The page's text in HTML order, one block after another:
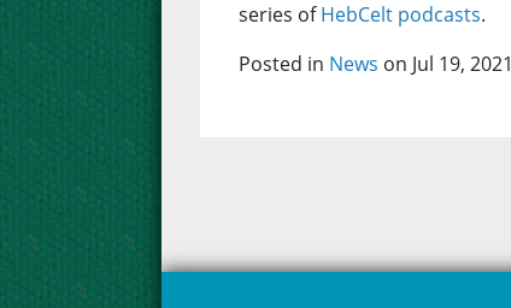
series ofHebCelt podcasts.
Posted in News on Jul 19, 2021